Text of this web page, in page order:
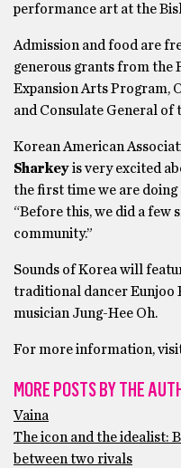
performance art at the
Admission and food are
generous grants from the
Expansion Arts Program,
and Consulate General of
Korean American
Sharkeyis very excited
the first time we are doing
“Before this, we did a few
community.”
Sounds of Korea will
traditional dancer Eunjoo
musician Jung-Hee Oh.
For more information,
MORE POSTS BY THE
Vaina
The icon and the idealist:
between two rivals